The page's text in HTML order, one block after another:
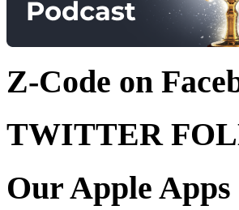
Z-Code on
TWITTER
Our Apple Apps